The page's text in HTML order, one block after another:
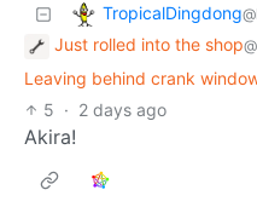
TropicalDingdong
Just rolled into the shop
Leaving behind crank
5 · 2 days ago
Akira!